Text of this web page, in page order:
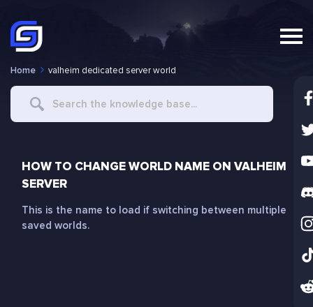
Home valheim dedicated server world
Search
HOW TO CHANGE WORLD NAME ON VALHEIM
SERVER
This is the name to load if switching between multiple
saved worlds.